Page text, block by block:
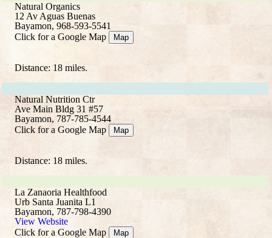
Natural Organics
12 Av Aguas Buenas
Bayamon, 968-593-5541
Click for a Google Map
Map
Distance: 18 miles.
Natural Nutrition Ctr
Ave Main Bldg 31 #57
Bayamon, 787-785-4544
Click for a Google Map
Map
Distance: 18 miles.
La Zanaoria Healthfood
Urb Santa Juanita L1
Bayamon, 787-798-4390
View Website
Click for a Google Map
Map